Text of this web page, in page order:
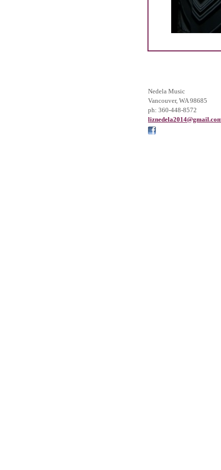
Nedela Music
Vancouver, WA 98685
ph: 360-448-8572
liznedela2014@gmail